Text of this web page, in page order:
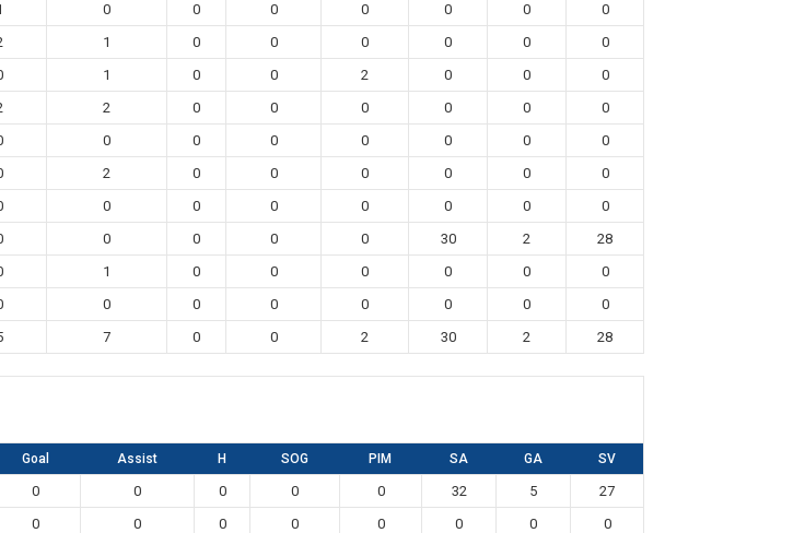
0 0 0 0 0 0
0
1 0 0 0 0 0
0
1 0 0 2 0 0
0
2 0 0 0 0 0
0
0 0 0 0 0 0
0
2 0 0 0 0 0
0
0 0 0 0 0 0
0
0 0 0 0 30 2
28
1 0 0 0 0 0
0
0 0 0 0 0 0
0
7 0 0 2 30 2 28
Goal Assist H SOG PIM SA GA SV
0 0 0 0 0 32 5
27
0 0 0 0 0 0 0
0